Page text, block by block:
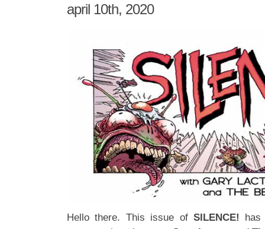
april 10th, 2020
Hello there. This issue of SILENCE!
has